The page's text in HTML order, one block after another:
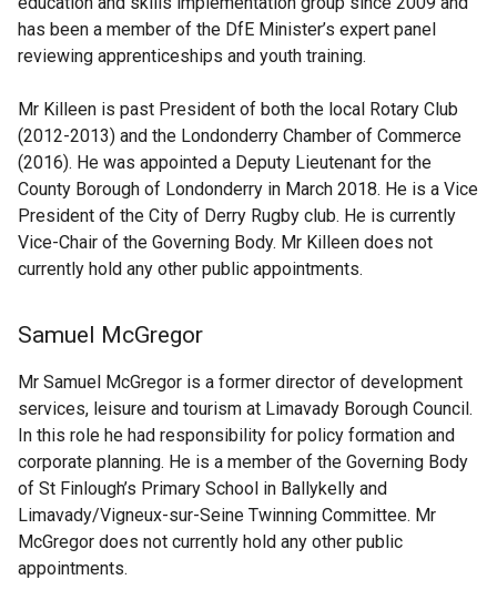
has been a member of the DfE Minister’s expert panel
reviewing apprenticeships and youth training.
Mr Killeen is past President of both the local Rotary Club
(2012-2013) and the Londonderry Chamber of Commerce
(2016). He was appointed a Deputy Lieutenant for the
County Borough of Londonderry in March 2018. He is a Vice
President of the City of Derry Rugby club. He is currently
Vice-Chair of the Governing Body. Mr Killeen does not
currently hold any other public appointments.
Samuel McGregor
Mr Samuel McGregor is a former director of development
services, leisure and tourism at Limavady Borough Council.
In this role he had responsibility for policy formation and
corporate planning. He is a member of the Governing Body
of St Finlough’s Primary School in Ballykelly and
Limavady/Vigneux-sur-Seine Twinning Committee. Mr
McGregor does not currently hold any other public
appointments.